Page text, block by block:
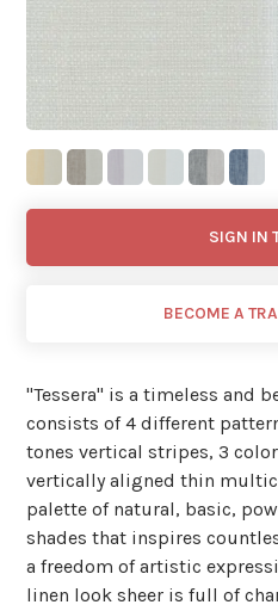
SIGN IN
BECOME A
"Tessera'' is a timeless and
consists of 4 different
tones vertical stripes, 3
vertically aligned thin
palette of natural, basic,
shades that inspires
a freedom of artistic
linen look sheer is full of